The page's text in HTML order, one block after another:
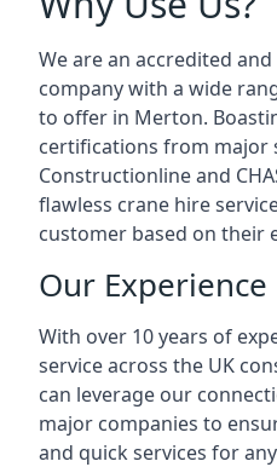
We are an accredited
company with a wide
to offer in Merton.
certifications from major
Constructionline and
flawless crane hire
customer based on their
Our Experience
With over 10 years of
service across the UK
can leverage our
major companies to
and quick services for